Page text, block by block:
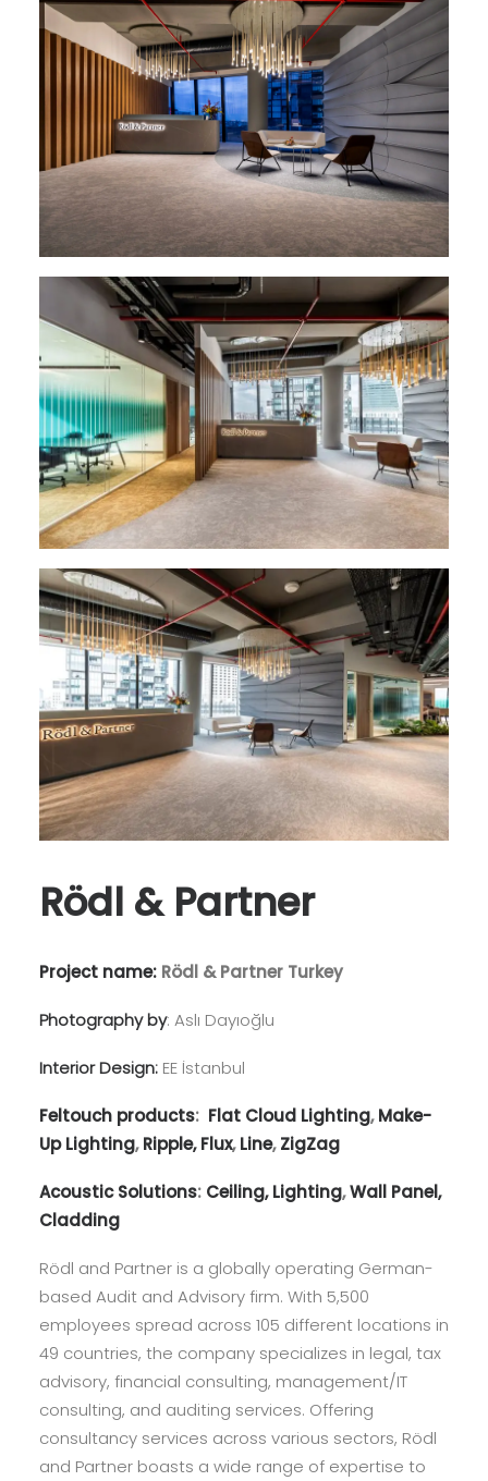
Rödl & Partner
Project name: Rödl & Partner Turkey
Photography by: Aslı Dayıoğlu
Interior Design: EE İstanbul
Feltouch products: Flat Cloud Lighting,Make-
Up Lighting,Ripple, Flux,Line,ZigZag
Acoustic Solutions: Ceiling,Lighting,Wall Panel,
Cladding
Rödl and Partner is a globally operating German-
based Audit and Advisory firm. With 5,500
employees spread across 105 different locations in
49 countries, the company specializes in legal, tax
advisory, financial consulting, management/IT
consulting, and auditing services. Offering
consultancy services across various sectors, Rödl
and Partner boasts a wide range of expertise to